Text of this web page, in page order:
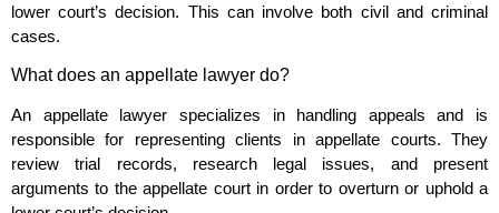
lower court’s decision. This can involve both civil and criminal
cases.
What does an appellate lawyer do?
An appellate lawyer specializes in handling appeals and is
responsible for representing clients in appellate courts. They
review trial records, research legal issues, and present
arguments to the appellate court in order to overturn or uphold a